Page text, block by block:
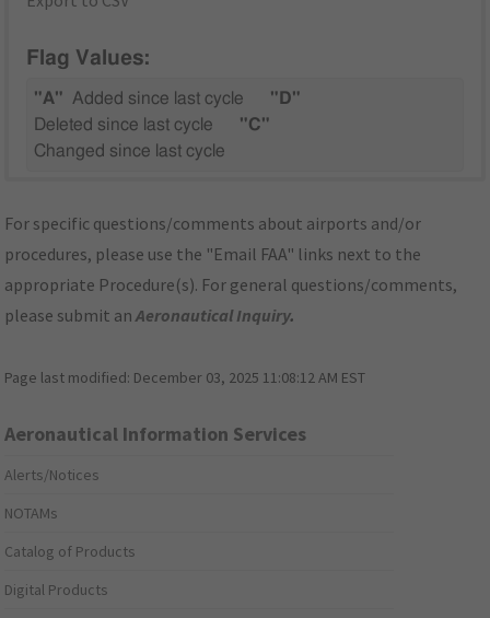
Flag Values:
"A" Added since last cycle
"D"
Deleted since last cycle
"C"
Changed since last cycle
For specific questions/comments about airports and/or
procedures, please use the "Email FAA" links next to the
appropriate Procedure(s). For general questions/comments,
please submit anAeronautical Inquiry.
Page last modified: December 03, 2025 11:08:12 AM EST
Aeronautical Information Services
Alerts/Notices
NOTAMs
Catalog of Products
Digital Products